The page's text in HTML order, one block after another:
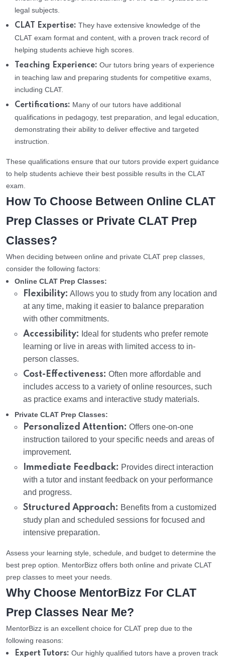
legal subjects.
CLAT Expertise: They have extensive knowledge of the
CLAT exam format and content, with a proven track record of
helping students achieve high scores.
Teaching Experience: Our tutors bring years of experience
in teaching law and preparing students for competitive exams,
including CLAT.
Certifications: Many of our tutors have additional
qualifications in pedagogy, test preparation, and legal education,
demonstrating their ability to deliver effective and targeted
instruction.
These qualifications ensure that our tutors provide expert guidance
to help students achieve their best possible results in the CLAT
exam.
How To Choose Between Online CLAT
Prep Classes or Private CLAT Prep
Classes?
When deciding between online and private CLAT prep classes,
consider the following factors:
Online CLAT Prep Classes:
Flexibility: Allows you to study from any location and
at any time, making it easier to balance preparation
with other commitments.
Accessibility: Ideal for students who prefer remote
learning or live in areas with limited access to in-
person classes.
Cost-Effectiveness: Often more affordable and
includes access to a variety of online resources, such
as practice exams and interactive study materials.
Private CLAT Prep Classes:
Personalized Attention: Offers one-on-one
instruction tailored to your specific needs and areas of
improvement.
Immediate Feedback: Provides direct interaction
with a tutor and instant feedback on your performance
and progress.
Structured Approach: Benefits from a customized
study plan and scheduled sessions for focused and
intensive preparation.
Assess your learning style, schedule, and budget to determine the
best prep option. MentorBizz offers both online and private CLAT
prep classes to meet your needs.
Why Choose MentorBizz For CLAT
Prep Classes Near Me?
MentorBizz is an excellent choice for CLAT prep due to the
following reasons:
Expert Tutors: Our highly qualified tutors have a proven track